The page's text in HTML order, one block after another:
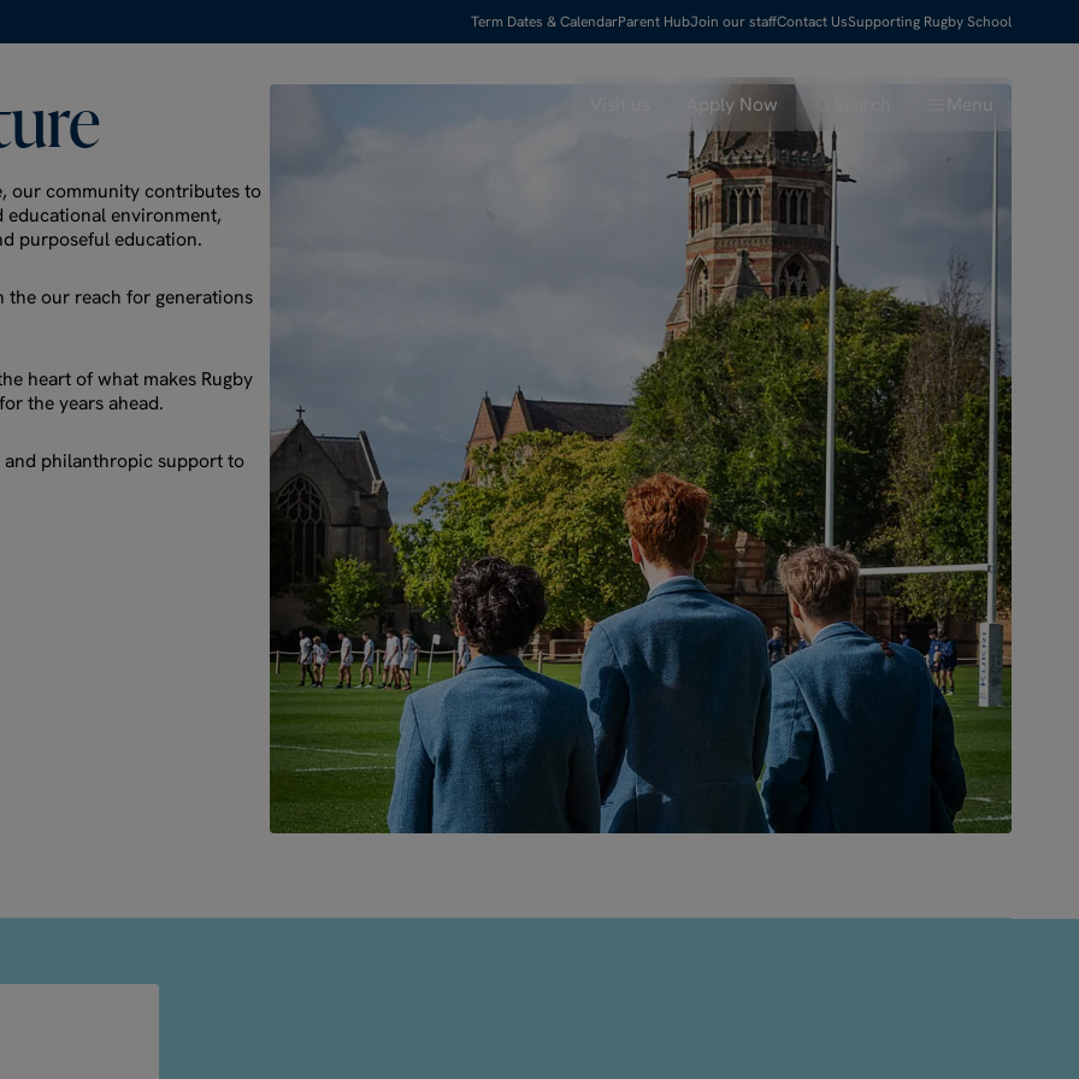
Term Dates & CalendarParent HubJoin our staffContact UsSupporting Rugby School
Apply Now Menu
our community contributes to
educational environment,
purposeful education.
the our reach for generations
heart of what makes Rugby
the years ahead.
and philanthropic support to